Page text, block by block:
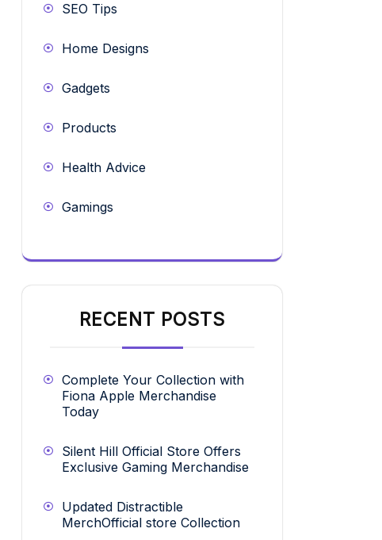
SEO Tips
Home Designs
Gadgets
Products
Health Advice
Gamings
RECENT POSTS
Complete Your Collection with
Fiona Apple Merchandise
Today
Silent Hill Official Store Offers
Exclusive Gaming Merchandise
Updated Distractible
MerchOfficial store Collection